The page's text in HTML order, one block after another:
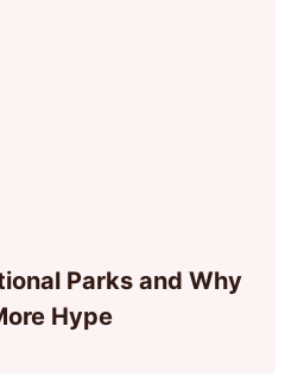
Parks and Why
Hype